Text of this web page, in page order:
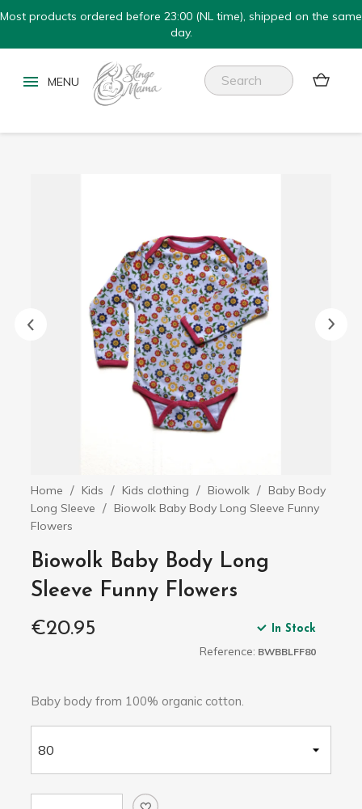
Most products ordered before 23:00 (NL time), shipped on the same
day.

Home Kids Kids clothing Biowolk
Baby Body
Long Sleeve
Biowolk Baby Body Long Sleeve Funny
Flowers
Biowolk Baby Body Long
Sleeve Funny Flowers
€20.95
In Stock
Reference: BWBBLFF80
Baby body from 100% organic cotton.